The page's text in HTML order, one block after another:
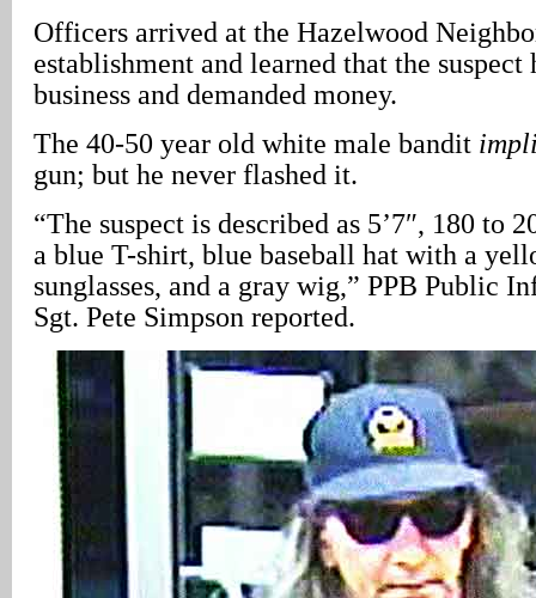
Officers arrived at the Hazelwood
establishment and learned that the suspect
business and demanded money.
The 40-50 year old white male bandit
gun; but he never flashed it.
“The suspect is described as 5’7″, 180 to
a blue T-shirt, blue baseball hat with a
sunglasses, and a gray wig,” PPB Public
Sgt. Pete Simpson reported.